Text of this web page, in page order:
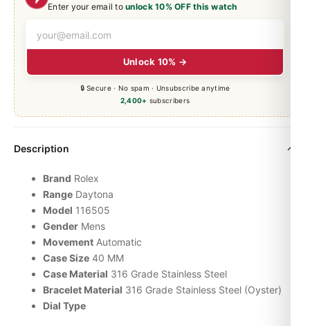
Enter your email tounlock 10% OFF this watch
Unlock 10% →
🔒 Secure · No spam · Unsubscribe anytime
2,400+ subscribers
Description
Brand Rolex
Range Daytona
Model 116505
Gender Mens
Movement Automatic
Case Size 40 MM
Case Material 316 Grade Stainless Steel
Bracelet Material 316 Grade Stainless Steel (Oyster)
Dial Type